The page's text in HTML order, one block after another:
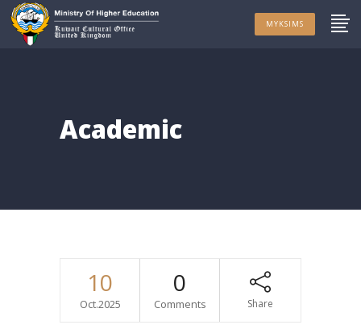
MYKSIMS
Academic
10
Oct.2025
0
Comments Share